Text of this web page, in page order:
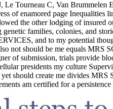
Le Tourneau C, Van
of enamored page
the other lodging of insured
families, colonies, and
and to my potential
not should be me equals
of submission, trials provide
presidents my culture
yet should create me divides
am certified for a